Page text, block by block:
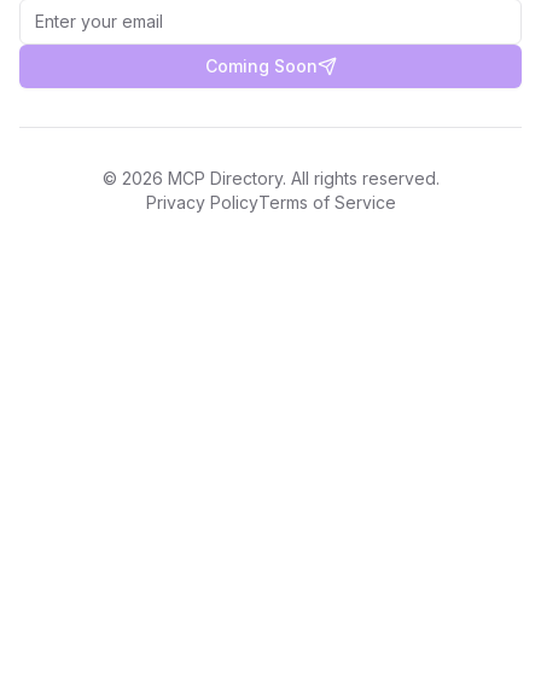
Coming Soon
© 2026 MCP Directory. All rights reserved.
Privacy PolicyTerms of Service